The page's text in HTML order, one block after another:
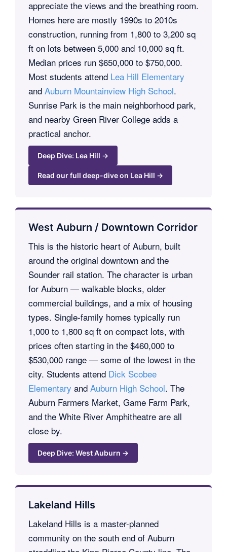
appreciate the views and the breathing room.
Homes here are mostly 1990s to 2010s
construction, running from 1,800 to 3,200 sq
ft on lots between 5,000 and 10,000 sq ft.
Median prices run $650,000 to $750,000.
Most students attend Lea Hill Elementary
and Auburn Mountainview High School.
Sunrise Park is the main neighborhood park,
and nearby Green River College adds a
practical anchor.
Deep Dive: Lea Hill →
Read our full deep-dive on Lea Hill →
West Auburn / Downtown Corridor
This is the historic heart of Auburn, built
around the original downtown and the
Sounder rail station. The character is urban
for Auburn — walkable blocks, older
commercial buildings, and a mix of housing
types. Single-family homes typically run
1,000 to 1,800 sq ft on compact lots, with
prices often starting in the $460,000 to
$530,000 range — some of the lowest in the
city. Students attend Dick Scobee
Elementary and Auburn High School. The
Auburn Farmers Market, Game Farm Park,
and the White River Amphitheatre are all
close by.
Deep Dive: West Auburn →
Lakeland Hills
Lakeland Hills is a master-planned
community on the south end of Auburn